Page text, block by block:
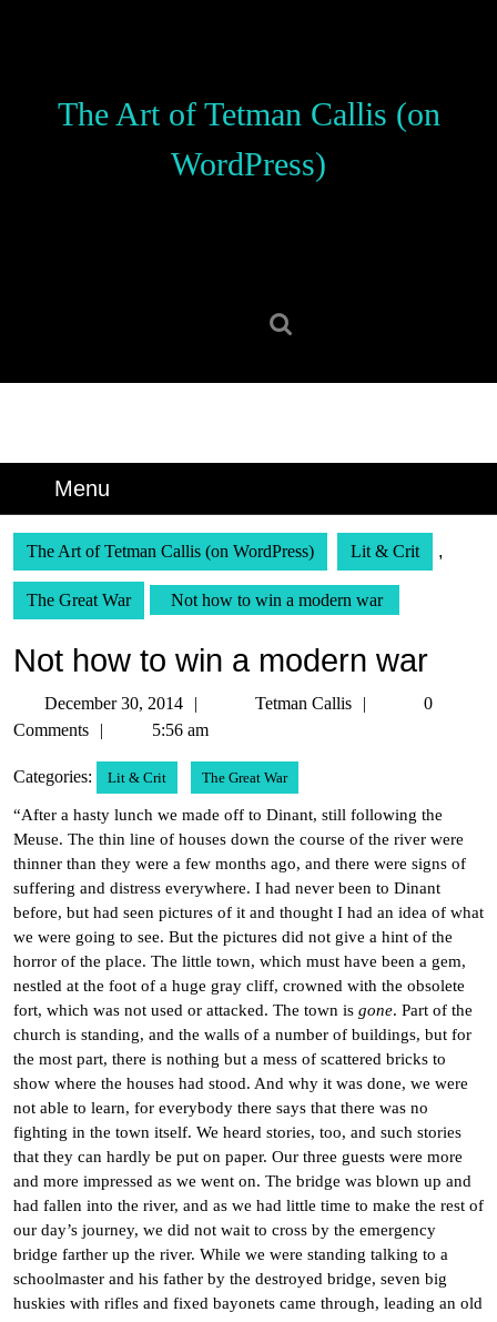
The Art of Tetman Callis (on
WordPress)
Menu
The Art of Tetman Callis (on WordPress) Lit & Crit ,
The Great War Not how to win a modern war
Not how to win a modern war
December 30, 2014
DecemberTetman Callis
Tetman
0
Comments
5:56 am
Categories: Lit & Crit The Great War
“After a hasty lunch we made off to Dinant, still following the
Meuse. The thin line of houses down the course of the river were
thinner than they were a few months ago, and there were signs of
suffering and distress everywhere. I had never been to Dinant
before, but had seen pictures of it and thought I had an idea of what
we were going to see. But the pictures did not give a hint of the
horror of the place. The little town, which must have been a gem,
nestled at the foot of a huge gray cliff, crowned with the obsolete
fort, which was not used or attacked. The town is gone. Part of the
church is standing, and the walls of a number of buildings, but for
the most part, there is nothing but a mess of scattered bricks to
show where the houses had stood. And why it was done, we were
not able to learn, for everybody there says that there was no
fighting in the town itself. We heard stories, too, and such stories
that they can hardly be put on paper. Our three guests were more
and more impressed as we went on. The bridge was blown up and
had fallen into the river, and as we had little time to make the rest of
our day’s journey, we did not wait to cross by the emergency
bridge farther up the river. While we were standing talking to a
schoolmaster and his father by the destroyed bridge, seven big
huskies with rifles and fixed bayonets came through, leading an old